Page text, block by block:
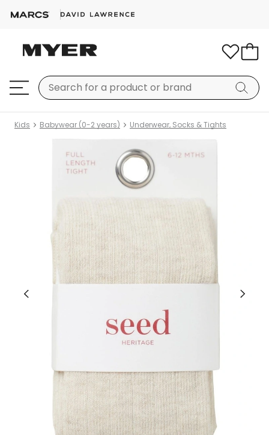
Kids Babywear (0-2 years) Underwear, Socks & Tights